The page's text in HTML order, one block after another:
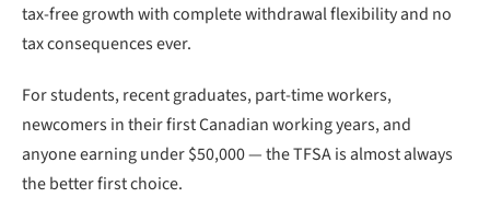
tax-free growth with complete withdrawal flexibility and no
tax consequences ever.
For students, recent graduates, part-time workers,
newcomers in their first Canadian working years, and
anyone earning under $50,000 — the TFSA is almost always
the better first choice.